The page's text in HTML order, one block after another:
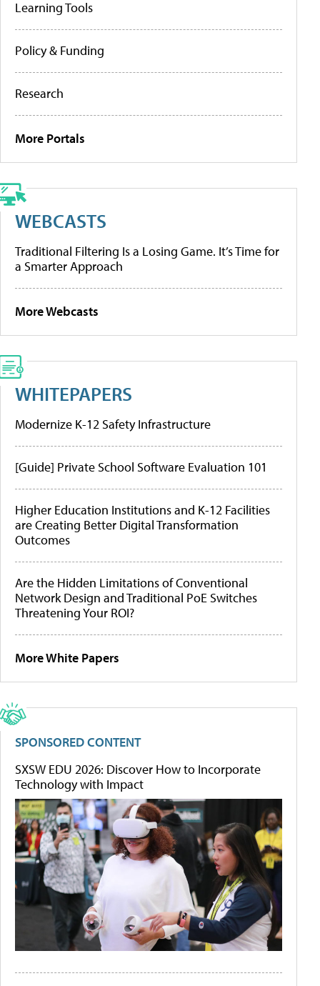
Learning Tools
Policy & Funding
Research
More Portals
WEBCASTS
Traditional Filtering Is a Losing Game. It’s Time for
a Smarter Approach
More Webcasts
WHITEPAPERS
Modernize K-12 Safety Infrastructure
[Guide] Private School Software Evaluation 101
Higher Education Institutions and K-12 Facilities
are Creating Better Digital Transformation
Outcomes
Are the Hidden Limitations of Conventional
Network Design and Traditional PoE Switches
Threatening Your ROI?
More White Papers
SPONSORED CONTENT
SXSW EDU 2026: Discover How to Incorporate
Technology with Impact